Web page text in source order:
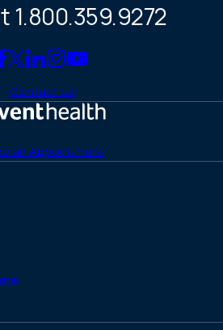
1.800.359.9272
Link
to
Facebook
Link
to
X
Link
to
LinkedIn
Link
to
Instagram
Link
YouTube
Contact Us
an Appointment